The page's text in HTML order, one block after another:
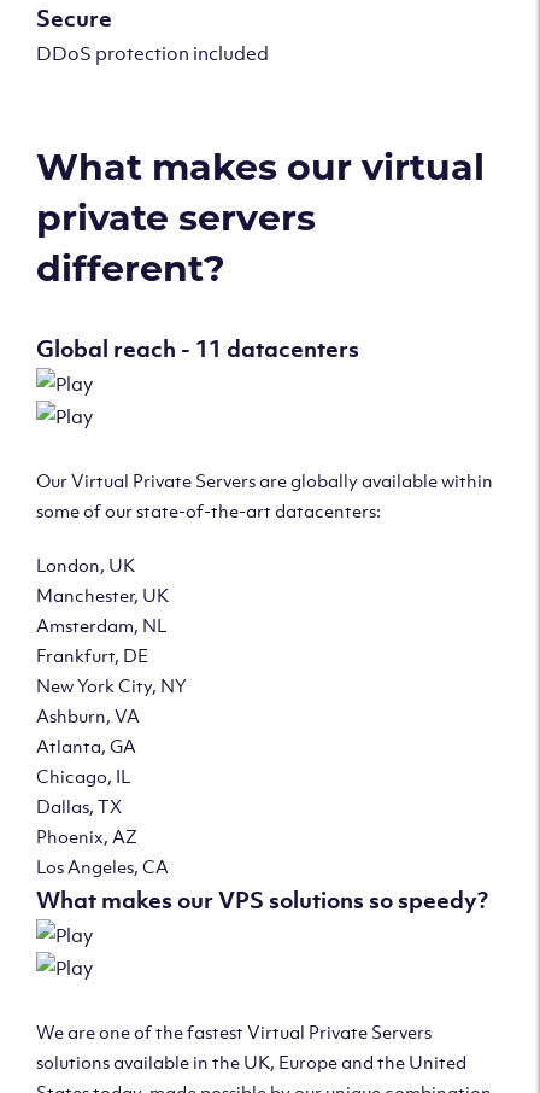
Secure
DDoS protection included
What makes our virtual
private servers
different?
Global reach - 11 datacenters
Our Virtual Private Servers are globally available within
some of our state-of-the-art datacenters:
London, UK
Manchester, UK
Amsterdam, NL
Frankfurt, DE
New York City, NY
Ashburn, VA
Atlanta, GA
Chicago, IL
Dallas, TX
Phoenix, AZ
Los Angeles, CA
What makes our VPS solutions so speedy?
We are one of the fastest Virtual Private Servers
solutions available in the UK, Europe and the United